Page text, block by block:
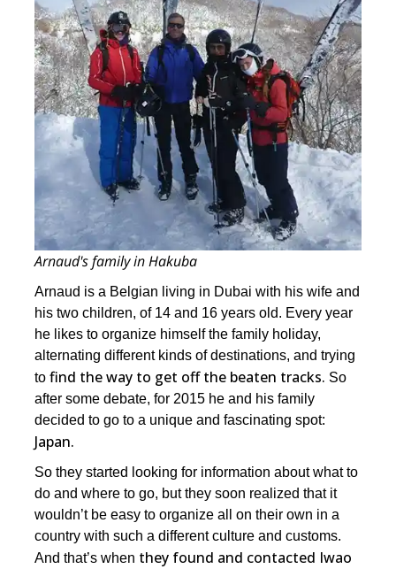
Arnaud's family in Hakuba
Arnaud is a Belgian living in Dubai with his wife and
his two children, of 14 and 16 years old. Every year
he likes to organize himself the family holiday,
alternating different kinds of destinations, and trying
tofind the way to get off the beaten tracks. So
after some debate, for 2015 he and his family
decided to go to a unique and fascinating spot:
Japan.
So they started looking for information about what to
do and where to go, but they soon realized that it
wouldn’t be easy to organize all on their own in a
country with such a different culture and customs.
And that’s when they found and contacted Iwao